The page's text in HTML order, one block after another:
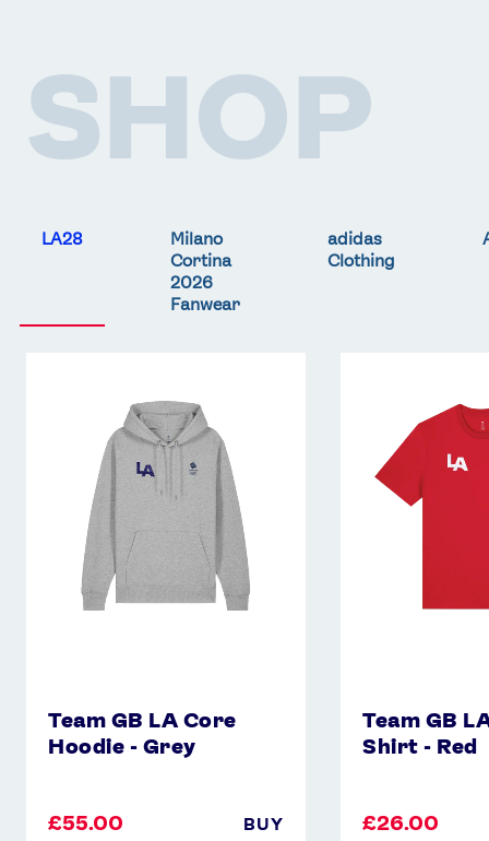
SHOP
LA28
Milano
Cortina
2026
Fanwear
adidas
Clothing
Team GB LA Core
Hoodie - Grey
£55.00 BUY
Team GB
Shirt - Red
£26.00
Shirt